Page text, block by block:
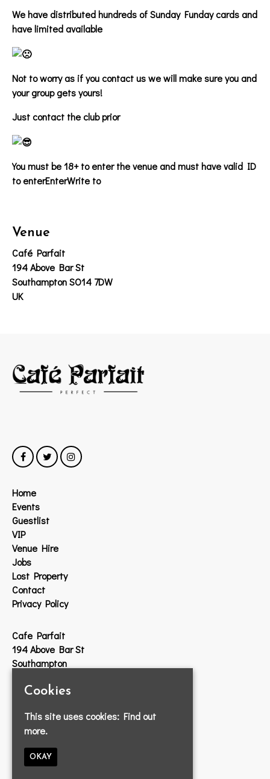
We have distributed hundreds of Sunday Funday cards and
have limited available
Not to worry as if you contact us we will make sure you and
your group gets yours!
Just contact the club prior
You must be 18+ to enter the venue and must have valid ID
to enterEnterWrite to
Venue
Café Parfait
194 Above Bar St
Southampton SO14 7DW
UK
Home
Events
Guestlist
VIP
Venue Hire
Jobs
Lost Property
Contact
Privacy Policy
Cafe Parfait
194 Above Bar St
Southampton
023 8033 2314
info@cafeparfait.com
Cookies
This site uses cookies: Find out
more.
OKAY